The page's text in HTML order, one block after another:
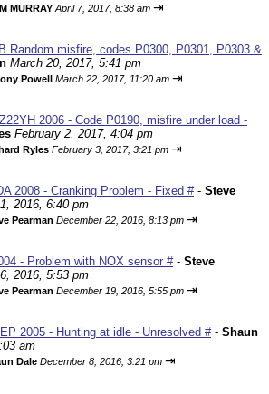
MURRAY April 7, 2017, 8:38 am ⇥
Random misfire, codes P0300, P0301, P0303 &
March 20, 2017, 5:41 pm
Powell March 22, 2017, 11:20 am ⇥
2006 - Code P0190, misfire under load -
February 2, 2017, 4:04 pm
Ryles February 3, 2017, 3:21 pm ⇥
2008 - Cranking Problem - Fixed #- Steve
2016, 6:40 pm
Pearman December 22, 2016, 8:13 pm ⇥
- Problem with NOX sensor #- Steve
2016, 5:53 pm
Pearman December 19, 2016, 5:55 pm ⇥
2005 - Hunting at idle - Unresolved #- Shaun
am
Dale December 8, 2016, 3:21 pm ⇥